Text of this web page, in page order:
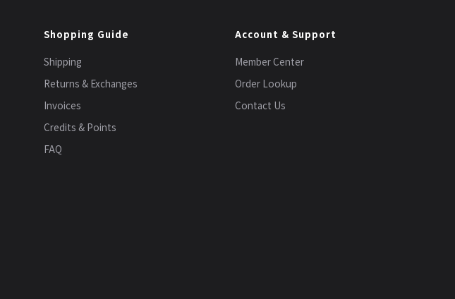
Shopping Guide
Shipping
Returns & Exchanges
Invoices
Credits & Points
FAQ
Account & Support
Member Center
Order Lookup
Contact Us